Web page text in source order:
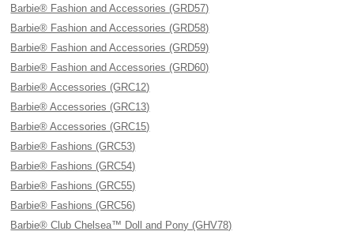
Barbie® Fashion and Accessories (GRD57)
Barbie® Fashion and Accessories (GRD58)
Barbie® Fashion and Accessories (GRD59)
Barbie® Fashion and Accessories (GRD60)
Barbie® Accessories (GRC12)
Barbie® Accessories (GRC13)
Barbie® Accessories (GRC15)
Barbie® Fashions (GRC53)
Barbie® Fashions (GRC54)
Barbie® Fashions (GRC55)
Barbie® Fashions (GRC56)
Barbie® Club Chelsea™ Doll and Pony (GHV78)